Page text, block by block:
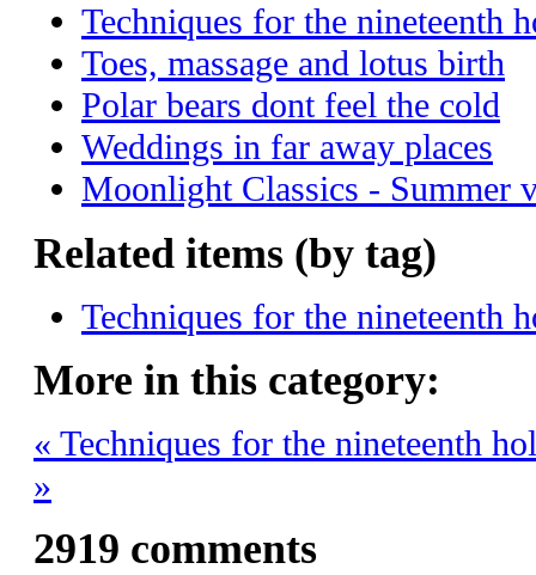
Techniques for the nineteenth
Toes, massage and lotus birth
Polar bears dont feel the cold
Weddings in far away places
Moonlight Classics - Summer
Related items (by tag)
Techniques for the nineteenth
More in this category:
« Techniques for the nineteenth
»
2919 comments